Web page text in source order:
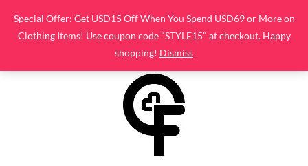
Special Offer: Get USD15 Off When You Spend USD69 or More on
Clothing Items! Use coupon code "STYLE15" at checkout. Happy
shopping! Dismiss
content